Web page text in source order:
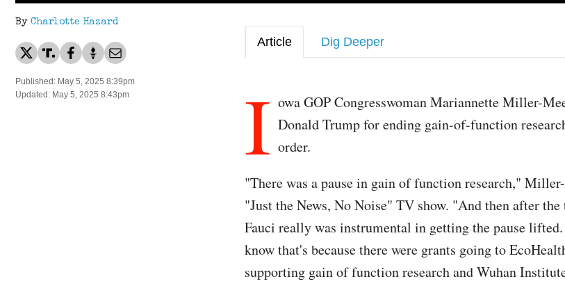
By Charlotte Hazard
Published: May 5, 2025 8:39pm
Updated: May 5, 2025 8:43pm
Article Dig Deeper
I owa GOP Congresswoman Mariannette Miller-
Donald Trump for ending gain-of-function
order.
"There was a pause in gain of function research,"
"Just the News, No Noise" TV show. "And then after the
Fauci really was instrumental in getting the pause
know that's because there were grants going to
supporting gain of function research and Wuhan